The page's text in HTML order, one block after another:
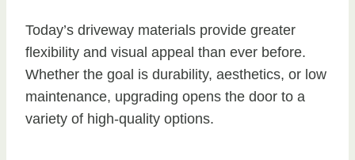
Today’s driveway materials provide greater
flexibility and visual appeal than ever before.
Whether the goal is durability, aesthetics, or low
maintenance, upgrading opens the door to a
variety of high-quality options.